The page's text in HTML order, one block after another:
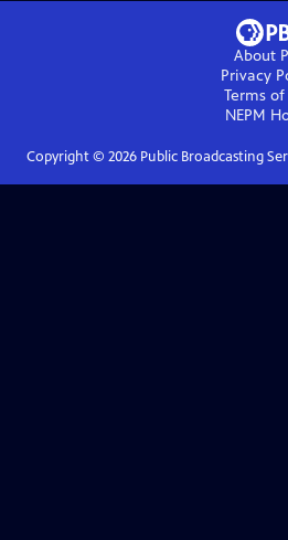
About
Privacy
Terms of
NEPM
Copyright © 2026Public Broadcasting